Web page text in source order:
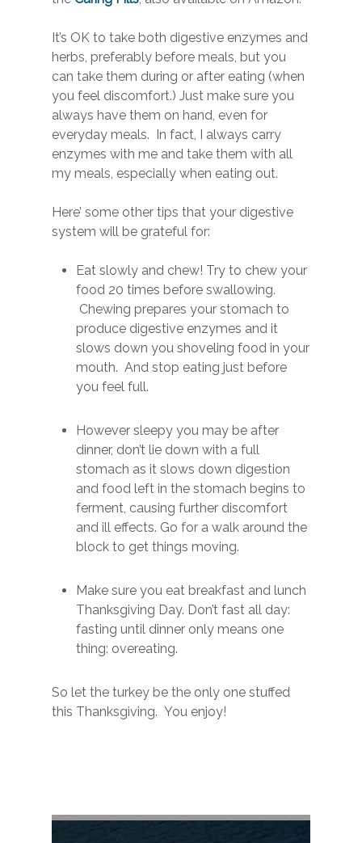
It’s OK to take both digestive enzymes and
herbs, preferably before meals, but you
can take them during or after eating (when
you feel discomfort.) Just make sure you
always have them on hand, even for
everyday meals. In fact, I always carry
enzymes with me and take them with all
my meals, especially when eating out.
Here’ some other tips that your digestive
system will be grateful for:
Eat slowly and chew! Try to chew your
food 20 times before swallowing.
Chewing prepares your stomach to
produce digestive enzymes and it
slows down you shoveling food in your
mouth. And stop eating just before
you feel full.
However sleepy you may be after
dinner, don’t lie down with a full
stomach as it slows down digestion
and food left in the stomach begins to
ferment, causing further discomfort
and ill effects. Go for a walk around the
block to get things moving.
Make sure you eat breakfast and lunch
Thanksgiving Day. Don’t fast all day:
fasting until dinner only means one
thing: overeating.
So let the turkey be the only one stuffed
this Thanksgiving. You enjoy!